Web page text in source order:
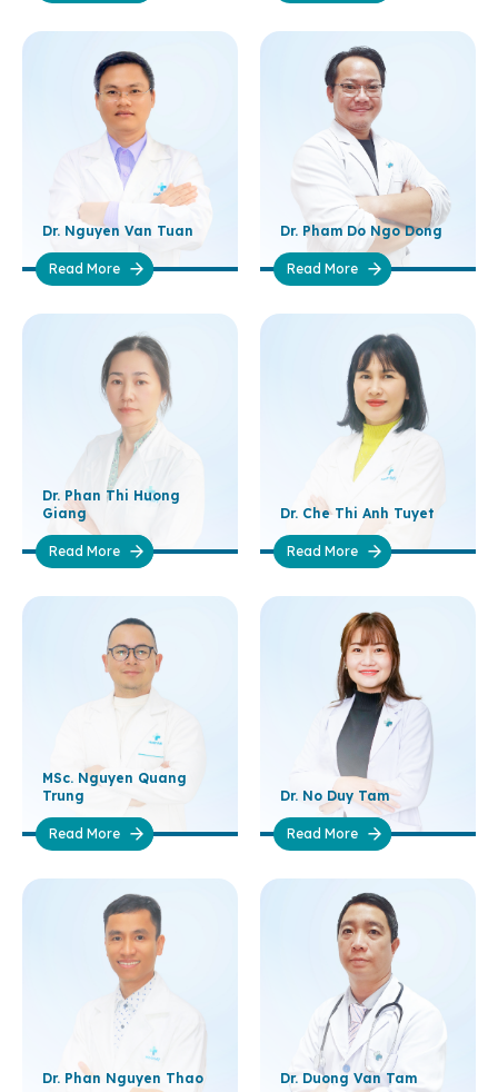
Dr. Nguyen Van Tuan
Read More
Dr. Pham Do Ngo Dong
Read More
Dr. Phan Thi Huong
Giang
Read More
Dr. Che Thi Anh Tuyet
Read More
MSc. Nguyen Quang
Trung
Read More
Dr. No Duy Tam
Read More
Dr. Phan Nguyen Thao Dr. Duong Van Tam